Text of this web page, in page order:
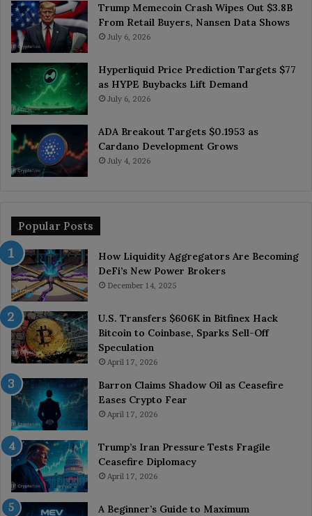
Trump Memecoin Crash Wipes Out $3.8B
From Retail Buyers, Nansen Data Shows
July 6, 2026
Hyperliquid Price Prediction Targets $77
as HYPE Buybacks Lift Demand
July 6, 2026
ADA Breakout Targets $0.1953 as
Cardano Development Grows
July 4, 2026
Popular Posts
How Liquidity Aggregators Are Becoming
DeFi’s New Power Brokers
December 14, 2025
U.S. Transfers $606K in Bitfinex Hack
Bitcoin to Coinbase, Sparks Sell-Off
Speculation
April 17, 2026
Barron Claims Shadow Oil as Ceasefire
Eases Crypto Fear
April 17, 2026
Trump’s Iran Pressure Tests Fragile
Ceasefire Diplomacy
April 17, 2026
A Beginner’s Guide to Maximum